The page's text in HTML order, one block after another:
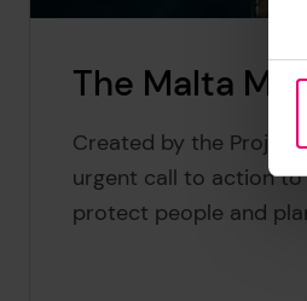
The Malta
Created by the
urgent call to action
protect people and